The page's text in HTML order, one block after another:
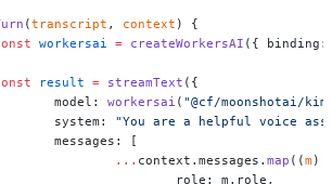
(transcript , context ) {
const
workersai = createWorkersAI ({
const
result = streamText ({
			model:
workersai ( "@cf/moonshotai/
			system:
"You are a helpful voice
			messages: [
				...
context.messages. map ((m)
					role: m.role,